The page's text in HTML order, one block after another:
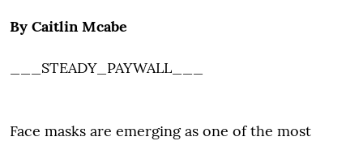
By Caitlin Mcabe
___STEADY_PAYWALL___
Face masks are emerging as one of the most